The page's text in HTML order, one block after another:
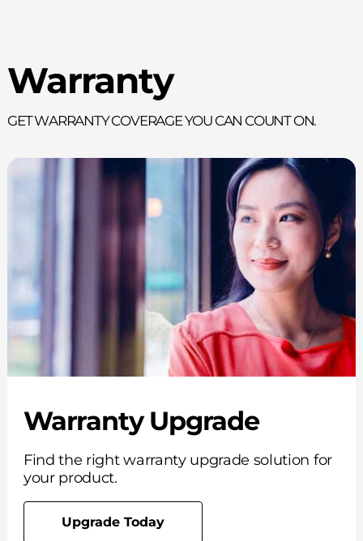
Warranty
Get Warranty Coverage You Can Count On.
Warranty Upgrade
Find the right warranty upgrade solution for
your product.
Upgrade Today